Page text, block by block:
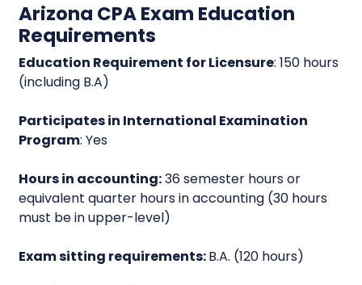
Arizona CPA Exam Education
Requirements
Education Requirement for Licensure: 150 hours
(including B.A)
Participates in International Examination
Program: Yes
Hours in accounting:36 semester hours or
equivalent quarter hours in accounting (30 hours
must be in upper-level)
Exam sitting requirements:B.A. (120 hours)